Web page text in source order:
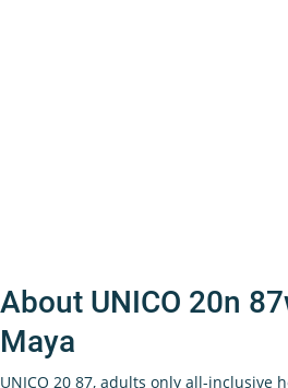
About UNICO 20n
Maya
UNICO 20 87, adults only all-inclusive